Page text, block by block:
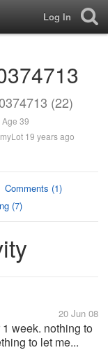
Log In
(22)
Age 39
19 years ago
Comments (1)
(7)
20 Jun 08
week. nothing to
to let me...